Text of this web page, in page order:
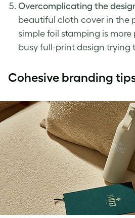
Overcomplicating the
beautiful cloth cover in the
simple foil stamping is
busy full-print design trying
Cohesive branding